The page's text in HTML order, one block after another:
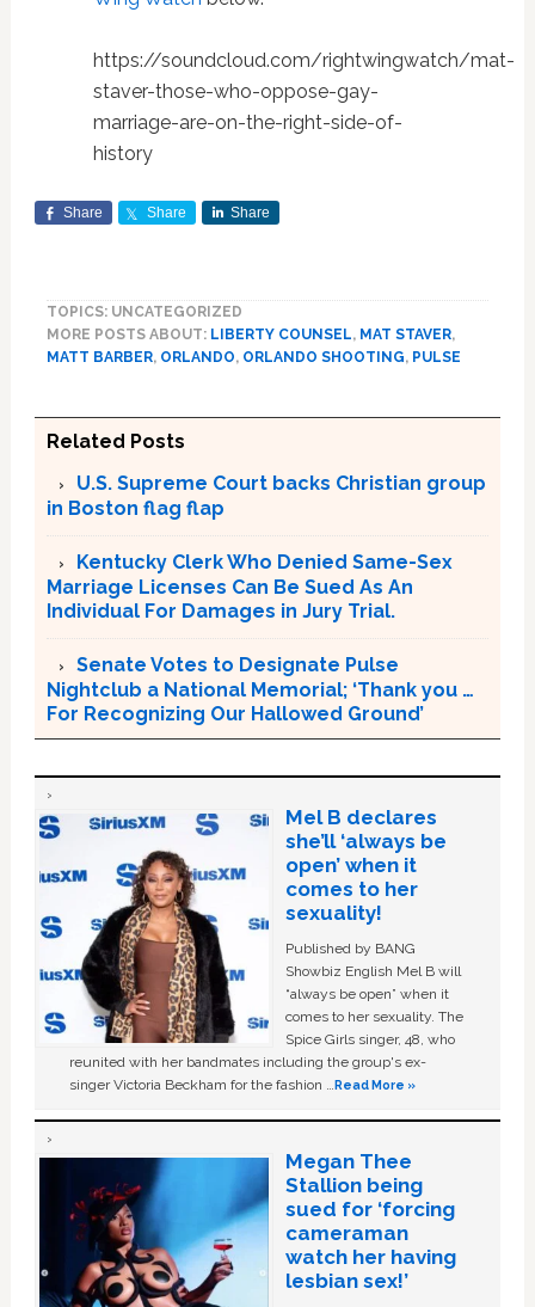
https://soundcloud.com/rightwingwatch/mat-
staver-those-who-oppose-gay-
marriage-are-on-the-right-side-of-
history
Share Share Share
TOPICS: UNCATEGORIZED
MORE POSTS ABOUT: LIBERTY COUNSEL, MAT STAVER,
MATT BARBER, ORLANDO, ORLANDO SHOOTING, PULSE
Related Posts
U.S. Supreme Court backs Christian group
in Boston flag flap
Kentucky Clerk Who Denied Same-Sex
Marriage Licenses Can Be Sued As An
Individual For Damages in Jury Trial.
Senate Votes to Designate Pulse
Nightclub a National Memorial; ‘Thank you …
For Recognizing Our Hallowed Ground’
Mel B declares
she’ll ‘always be
open’ when it
comes to her
sexuality!
Published by BANG
Showbiz English Mel B will
“always be open” when it
comes to her sexuality. The
Spice Girls singer, 48, who
reunited with her bandmates including the group's ex-
singer Victoria Beckham for the fashion …Read More »
Megan Thee
Stallion being
sued for ‘forcing
cameraman
watch her having
lesbian sex!’